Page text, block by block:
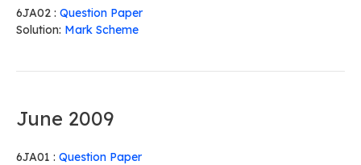
6JA02 : Question Paper
Solution: Mark Scheme
June 2009
6JA01 : Question Paper